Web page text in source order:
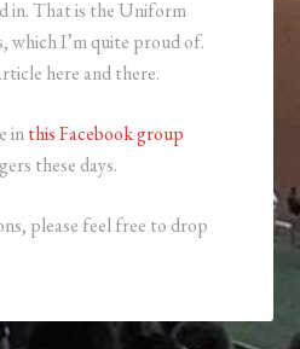
in. That is the Uniform
which I’m quite proud of.
here and there.
inthis Facebook group
these days.
please feel free to drop